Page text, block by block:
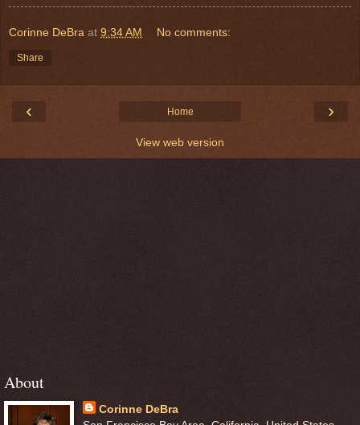
Corinne DeBra at 9:34 AM No comments:
Share
‹ ›
Home
View web version
About
Corinne DeBra